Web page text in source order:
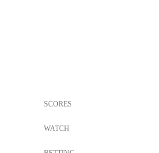
SCORES
WATCH